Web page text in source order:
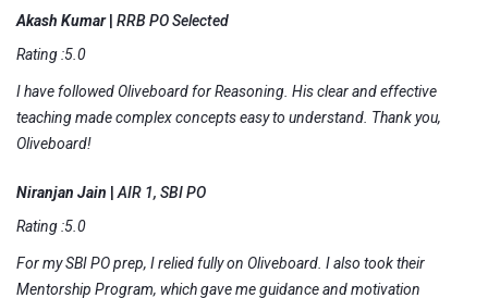
Akash Kumar
RRB PO Selected
Rating :5.0
I have followed Oliveboard for Reasoning. His clear and effective
teaching made complex concepts easy to understand. Thank you,
Oliveboard!
Niranjan Jain
AIR 1, SBI PO
Rating :5.0
For my SBI PO prep, I relied fully on Oliveboard. I also took their
Mentorship Program, which gave me guidance and motivation